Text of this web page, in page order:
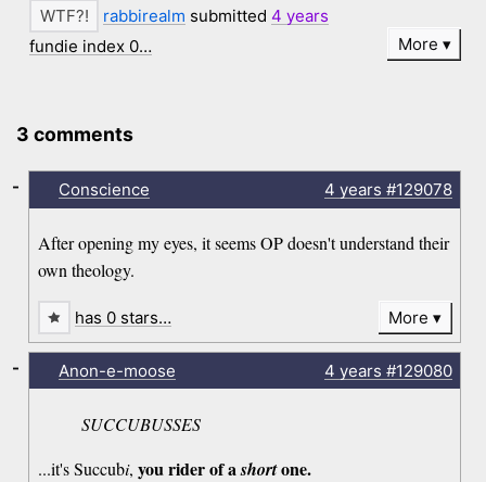
rabbirealm submitted 4 years
fundie index 0…
More
3 comments
Conscience 4 years #129078
After opening my eyes, it seems OP doesn't understand their
own theology.
-
has 0 stars… More
Anon-e-moose 4 years #129080
SUCCUBUSSES
...it's Succubi,you rider of ashortone.
-